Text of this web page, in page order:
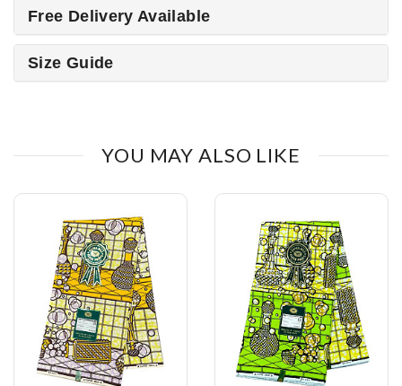
Free Delivery Available
Size Guide
YOU MAY ALSO LIKE